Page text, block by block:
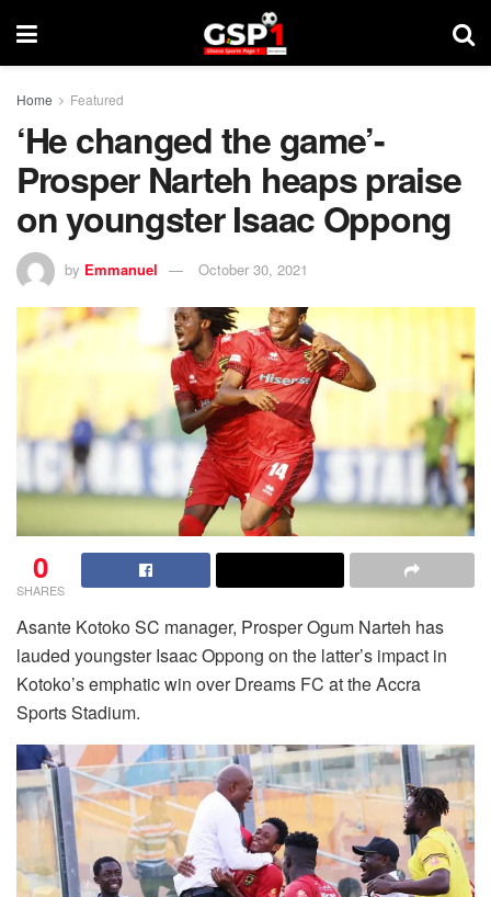
Home Featured
‘He changed the game’-
Prosper Narteh heaps praise
on youngster Isaac Oppong
by Emmanuel October 30, 2021
0
SHARES
Asante Kotoko SC manager, Prosper Ogum Narteh has
lauded youngster Isaac Oppong on the latter’s impact in
Kotoko’s emphatic win over Dreams FC at the Accra
Sports Stadium.